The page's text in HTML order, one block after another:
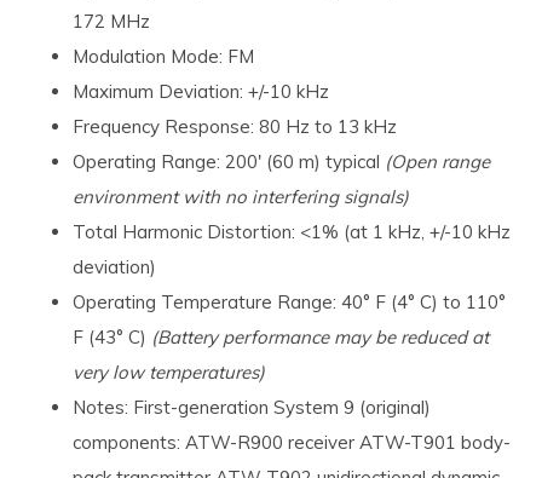
172 MHz
Modulation Mode: FM
Maximum Deviation: +/-10 kHz
Frequency Response: 80 Hz to 13 kHz
Operating Range: 200' (60 m) typical (Open range
environment with no interfering signals)
Total Harmonic Distortion: <1% (at 1 kHz, +/-10 kHz
deviation)
Operating Temperature Range: 40° F (4° C) to 110°
F (43° C) (Battery performance may be reduced at
very low temperatures)
Notes: First-generation System 9 (original)
components: ATW-R900 receiver ATW-T901 body-